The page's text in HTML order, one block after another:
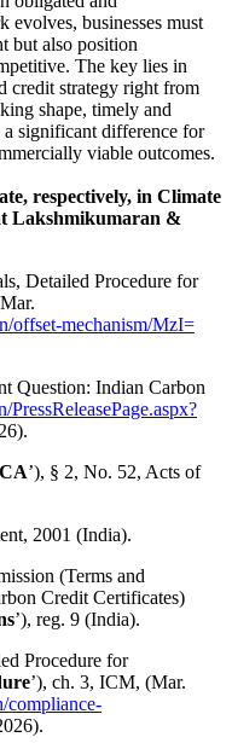
evolves, businesses must
but also position
The key lies in
credit strategy right from
shape, timely and
significant difference for
viable outcomes.
respectively, in Climate
Lakshmikumaran &
Detailed Procedure for
offset-mechanism/MzI=
Question: Indian Carbon
’), § 2, No. 52, Acts of
2001 (India).
(Terms and
Credit Certificates)
’), reg. 9 (India).
Procedure for
’), ch. 3, ICM, (Mar.
compliance-